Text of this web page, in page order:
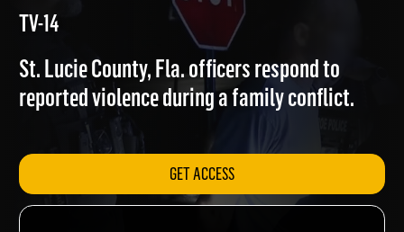
FAMILY FIGHTS (11-9-2024)
TV-14
St. Lucie County, Fla. officers respond to
reported violence during a family conflict.
GET ACCESS